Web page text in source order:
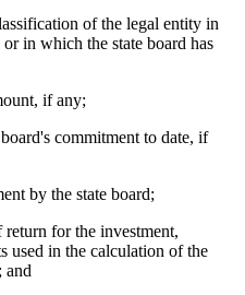
of the legal entity in
in which the state board has
if any;
commitment to date, if
by the state board;
return for the investment,
used in the calculation of the
and